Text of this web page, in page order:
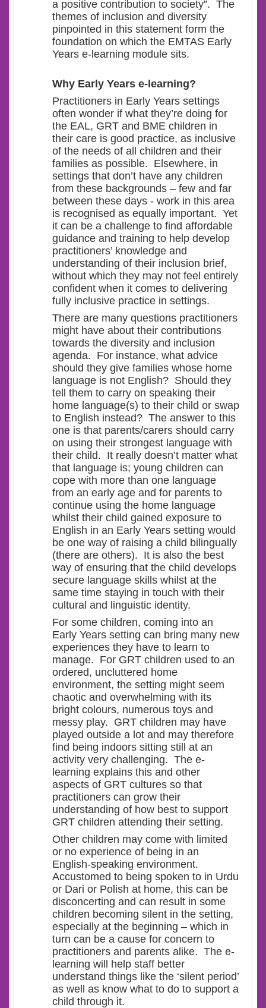
a positive contribution to society”. The
themes of inclusion and diversity
pinpointed in this statement form the
foundation on which the EMTAS Early
Years e-learning module sits.
Why Early Years e-learning?
Practitioners in Early Years settings
often wonder if what they’re doing for
the EAL, GRT and BME children in
their care is good practice, as inclusive
of the needs of all children and their
families as possible. Elsewhere, in
settings that don’t have any children
from these backgrounds – few and far
between these days - work in this area
is recognised as equally important. Yet
it can be a challenge to find affordable
guidance and training to help develop
practitioners’ knowledge and
understanding of their inclusion brief,
without which they may not feel entirely
confident when it comes to delivering
fully inclusive practice in settings.
There are many questions practitioners
might have about their contributions
towards the diversity and inclusion
agenda. For instance, what advice
should they give families whose home
language is not English? Should they
tell them to carry on speaking their
home language(s) to their child or swap
to English instead? The answer to this
one is that parents/carers should carry
on using their strongest language with
their child. It really doesn’t matter what
that language is; young children can
cope with more than one language
from an early age and for parents to
continue using the home language
whilst their child gained exposure to
English in an Early Years setting would
be one way of raising a child bilingually
(there are others). It is also the best
way of ensuring that the child develops
secure language skills whilst at the
same time staying in touch with their
cultural and linguistic identity.
For some children, coming into an
Early Years setting can bring many new
experiences they have to learn to
manage. For GRT children used to an
ordered, uncluttered home
environment, the setting might seem
chaotic and overwhelming with its
bright colours, numerous toys and
messy play. GRT children may have
played outside a lot and may therefore
find being indoors sitting still at an
activity very challenging. The e-
learning explains this and other
aspects of GRT cultures so that
practitioners can grow their
understanding of how best to support
GRT children attending their setting.
Other children may come with limited
or no experience of being in an
English-speaking environment.
Accustomed to being spoken to in Urdu
or Dari or Polish at home, this can be
disconcerting and can result in some
children becoming silent in the setting,
especially at the beginning – which in
turn can be a cause for concern to
practitioners and parents alike. The e-
learning will help staff better
understand things like the ‘silent period’
as well as know what to do to support a
child through it.